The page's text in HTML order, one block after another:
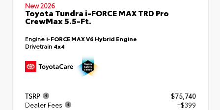
New 2026
Toyota Tundra i-FORCE MAX TRD Pro
CrewMax 5.5-Ft.
Engine i-FORCE MAX V6 Hybrid Engine
Drivetrain 4x4
TSRP
$75,740
Dealer Fees
+$399